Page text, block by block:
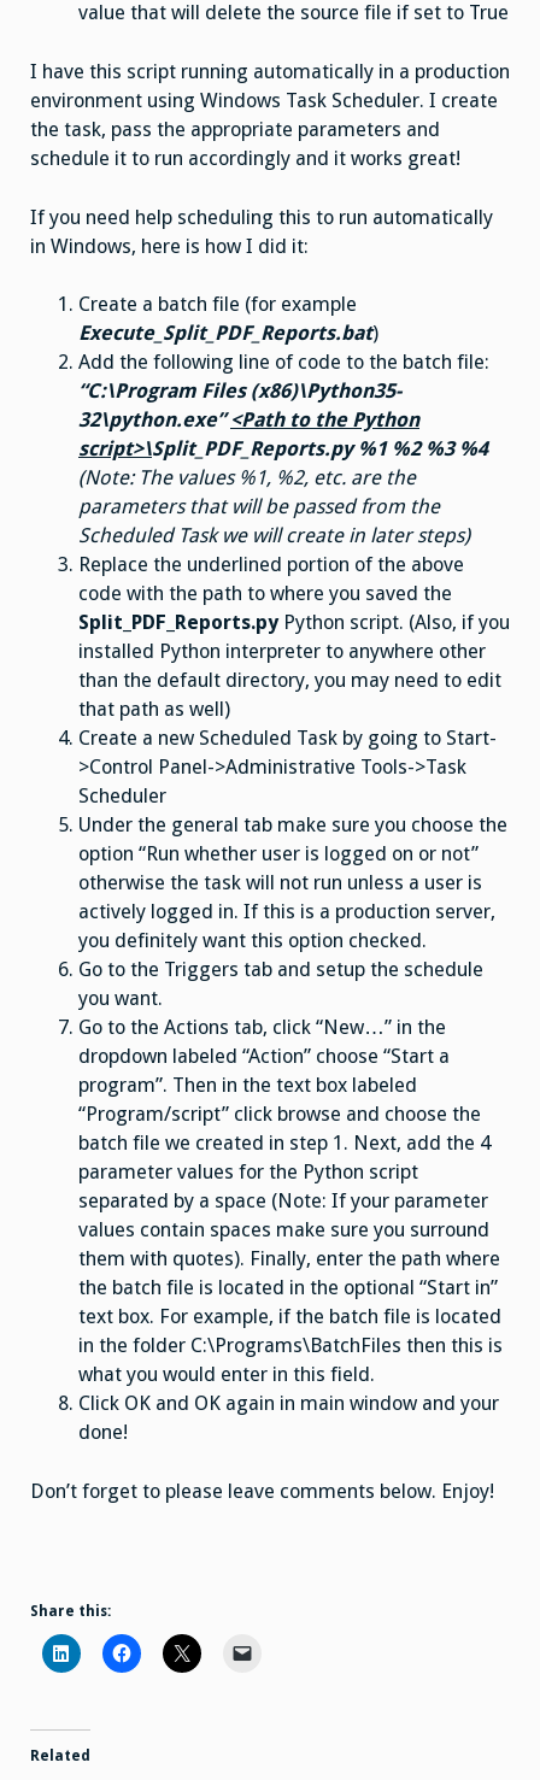
value that will delete the source file if set to True
I have this script running automatically in a production
environment using Windows Task Scheduler. I create
the task, pass the appropriate parameters and
schedule it to run accordingly and it works great!
If you need help scheduling this to run automatically
in Windows, here is how I did it:
Create a batch file (for example
Execute_Split_PDF_Reports.bat)
Add the following line of code to the batch file:
“C:\Program Files (x86)\Python35-
32\python.exe”<Path to the Python
script>\Split_PDF_Reports.py %1 %2 %3 %4
(Note: The values %1, %2, etc. are the
parameters that will be passed from the
Scheduled Task we will create in later steps)
Replace the underlined portion of the above
code with the path to where you saved the
Split_PDF_Reports.pyPython script. (Also, if you
installed Python interpreter to anywhere other
than the default directory, you may need to edit
that path as well)
Create a new Scheduled Task by going to Start-
>Control Panel->Administrative Tools->Task
Scheduler
Under the general tab make sure you choose the
option “Run whether user is logged on or not”
otherwise the task will not run unless a user is
actively logged in. If this is a production server,
you definitely want this option checked.
Go to the Triggers tab and setup the schedule
you want.
Go to the Actions tab, click “New…” in the
dropdown labeled “Action” choose “Start a
program”. Then in the text box labeled
“Program/script” click browse and choose the
batch file we created in step 1. Next, add the 4
parameter values for the Python script
separated by a space (Note: If your parameter
values contain spaces make sure you surround
them with quotes). Finally, enter the path where
the batch file is located in the optional “Start in”
text box. For example, if the batch file is located
in the folder C:\Programs\BatchFiles then this is
what you would enter in this field.
Click OK and OK again in main window and your
done!
Don’t forget to please leave comments below. Enjoy!
Share this:
Related